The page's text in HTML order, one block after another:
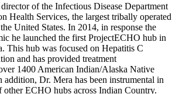
of the Infectious Disease Department
Health Services, the largest tribally operated
United States. In 2014, in response the
he launched the first ProjectECHO hub in
This hub was focused on Hepatitis C
and has provided treatment
1400 American Indian/Alaska Native
Dr. Mera has been instrumental in
other ECHO hubs across Indian Country.